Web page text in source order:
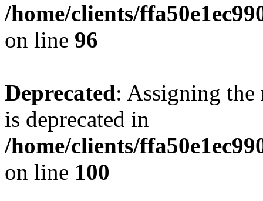
/home/clients/
on line 96
Deprecated: Assigning the
is deprecated in
/home/clients/
on line 100